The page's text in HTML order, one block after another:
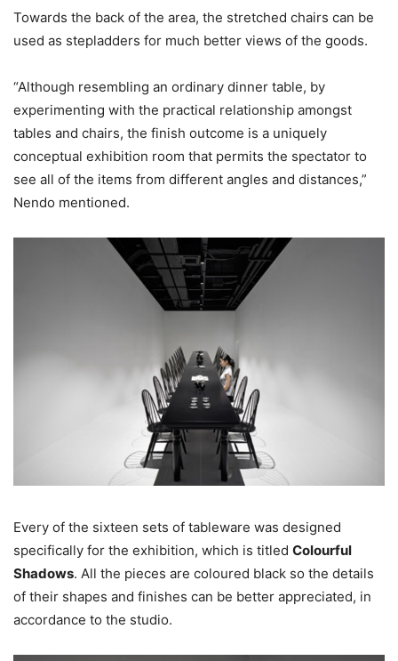
Towards the back of the area, the stretched chairs can be
used as stepladders for much better views of the goods.
“Although resembling an ordinary dinner table, by
experimenting with the practical relationship amongst
tables and chairs, the finish outcome is a uniquely
conceptual exhibition room that permits the spectator to
see all of the items from different angles and distances,”
Nendo mentioned.
Every of the sixteen sets of tableware was designed
specifically for the exhibition, which is titled Colourful
Shadows. All the pieces are coloured black so the details
of their shapes and finishes can be better appreciated, in
accordance to the studio.